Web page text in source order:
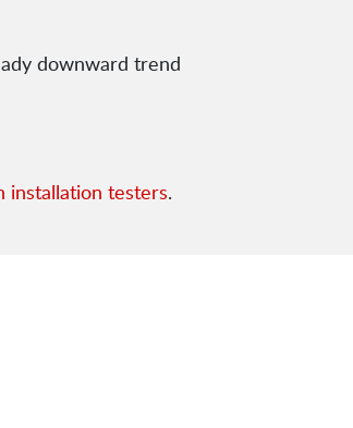
downward trend
installation testers.